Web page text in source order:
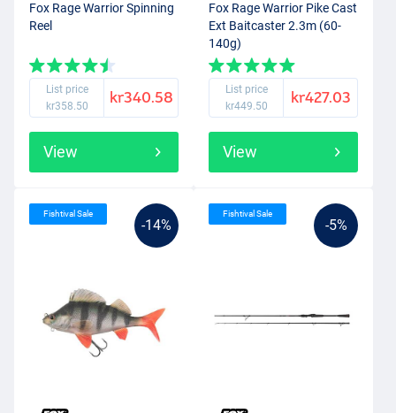
Fox Rage Warrior Spinning
Reel
List price
kr358.50
kr340.58
View
Fox Rage Warrior Pike Cast
Ext Baitcaster 2.3m (60-
140g)
List price
kr449.50
kr427.03
View
-14%
Fishtival Sale
-5%
Fishtival Sale